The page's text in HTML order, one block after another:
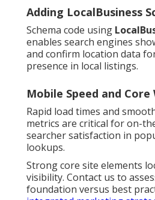
Adding LocalBusiness
Schema code using
enables search engines
and confirm location data
presence in local listings.
Mobile Speed and Core
Rapid load times and
metrics are critical for on-
searcher satisfaction in
lookups.
Strong core site elements
visibility. Contact us to
foundation versus best